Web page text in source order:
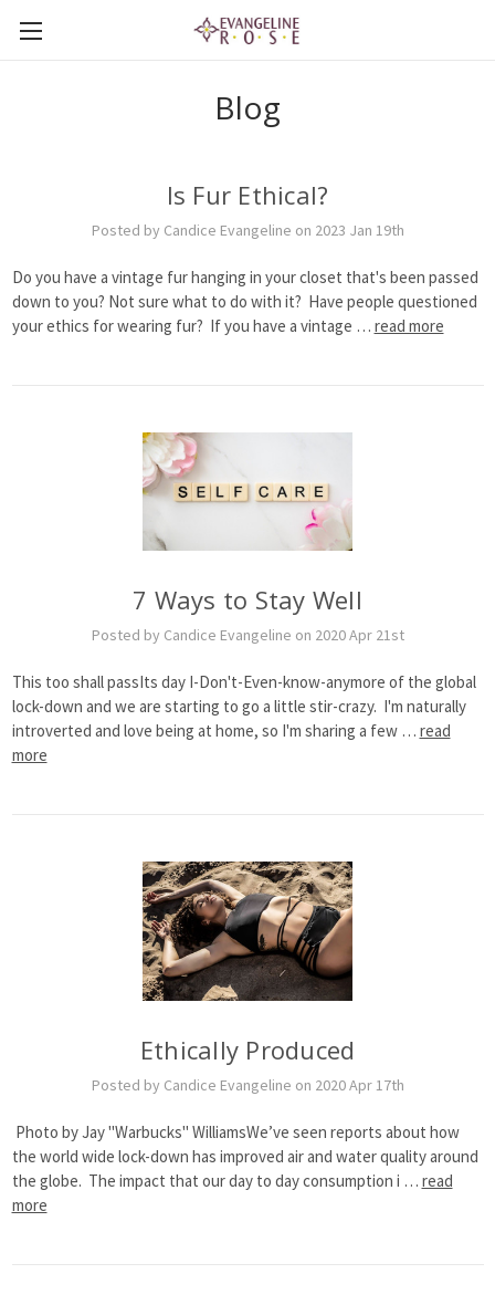
Blog
Is Fur Ethical?
Posted by Candice Evangeline on 2023 Jan 19th
Do you have a vintage fur hanging in your closet that's been passed
down to you? Not sure what to do with it? Have people questioned
your ethics for wearing fur? If you have a vintage … read more
7 Ways to Stay Well
Posted by Candice Evangeline on 2020 Apr 21st
This too shall passIts day I-Don't-Even-know-anymore of the global
lock-down and we are starting to go a little stir-crazy. I'm naturally
introverted and love being at home, so I'm sharing a few … read
more
Ethically Produced
Posted by Candice Evangeline on 2020 Apr 17th
Photo by Jay "Warbucks" WilliamsWe’ve seen reports about how
the world wide lock-down has improved air and water quality around
the globe. The impact that our day to day consumption i … read
more